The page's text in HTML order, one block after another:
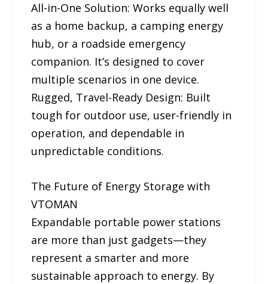
All-in-One Solution: Works equally well
as a home backup, a camping energy
hub, or a roadside emergency
companion. It’s designed to cover
multiple scenarios in one device.
Rugged, Travel-Ready Design: Built
tough for outdoor use, user-friendly in
operation, and dependable in
unpredictable conditions.
The Future of Energy Storage with
VTOMAN
Expandable portable power stations
are more than just gadgets—they
represent a smarter and more
sustainable approach to energy. By